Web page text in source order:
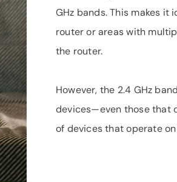
GHz bands. This makes
router or areas with
the router.
However, the 2.4 GHz
devices—even those that
of devices that operate